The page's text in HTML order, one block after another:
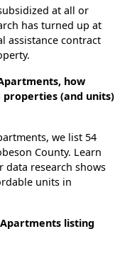
at all or
has turned up at
assistance contract
how
(and units)
we list 54
County. Learn
data research shows
units in
listing